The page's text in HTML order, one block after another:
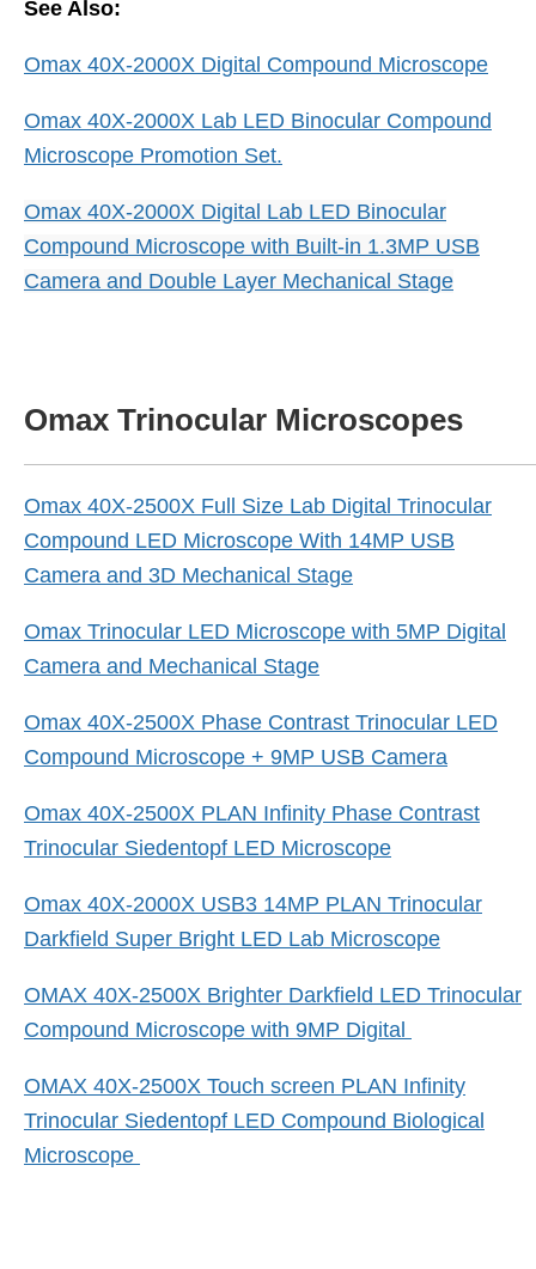
See Also:
Omax 40X-2000X Digital Compound Microscope
Omax 40X-2000X Lab LED Binocular Compound
Microscope Promotion Set.
Omax 40X-2000X Digital Lab LED Binocular
Compound Microscope with Built-in 1.3MP USB
Camera and Double Layer Mechanical Stage
Omax Trinocular Microscopes
Omax 40X-2500X Full Size Lab Digital Trinocular
Compound LED Microscope With 14MP USB
Camera and 3D Mechanical Stage
Omax Trinocular LED Microscope with 5MP Digital
Camera and Mechanical Stage
Omax 40X-2500X Phase Contrast Trinocular LED
Compound Microscope + 9MP USB Camera
Omax 40X-2500X PLAN Infinity Phase Contrast
Trinocular Siedentopf LED Microscope
Omax 40X-2000X USB3 14MP PLAN Trinocular
Darkfield Super Bright LED Lab Microscope
OMAX 40X-2500X Brighter Darkfield LED Trinocular
Compound Microscope with 9MP Digital
OMAX 40X-2500X Touch screen PLAN Infinity
Trinocular Siedentopf LED Compound Biological
Microscope